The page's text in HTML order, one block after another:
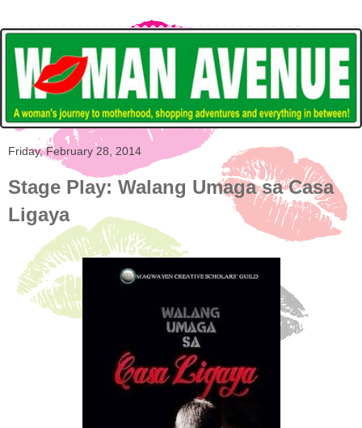
Friday, February 28, 2014
Stage Play: Walang Umaga sa Casa
Ligaya